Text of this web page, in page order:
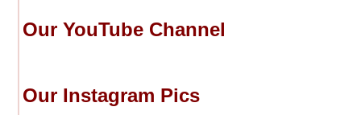
Our YouTube Channel
Our Instagram Pics